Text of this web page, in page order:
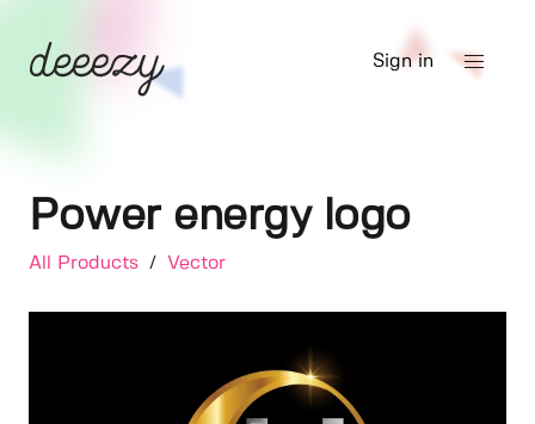
Sign in
Power energy logo
All Products / Vector